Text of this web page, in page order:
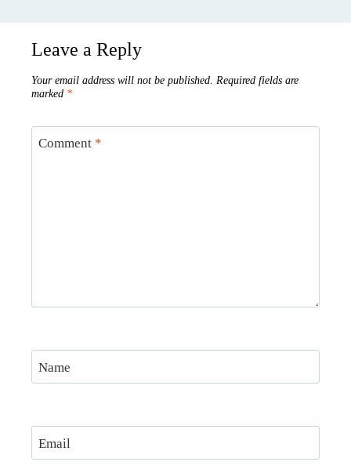
Leave a Reply
Your email address will not be published. Required fields are
marked *
Comment *
Name
Email